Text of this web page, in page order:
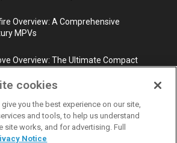
Overview: A Comprehensive
MPVs
Overview: The Ultimate Compact
cookies
you the best experience on our site,
and tools, to help us understand
site works, and for advertising. Full
Notice